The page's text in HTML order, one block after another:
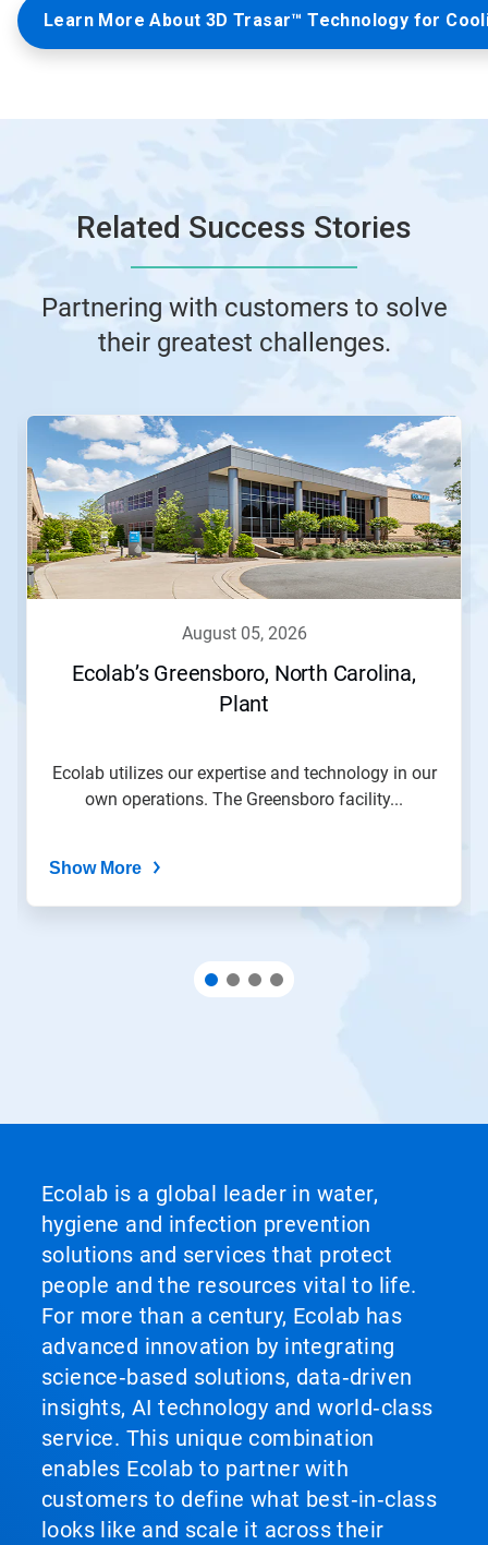
Learn More About 3D Trasar™ Technology for
Related Success Stories
Partnering with customers to solve
their greatest challenges.
This
carousel.
Use
Next
and
Previous
buttons
to
august 05, 2026
Ecolab’s Greensboro, North Carolina,
Plant
Ecolab utilizes our expertise and technology in our
own operations. The Greensboro facility...
Show More
Ecolab is a global leader in water,
hygiene and infection prevention
solutions and services that protect
people and the resources vital to life.
For more than a century, Ecolab has
advanced innovation by integrating
science‑based solutions, data‑driven
insights, AI technology and world‑class
service. This unique combination
enables Ecolab to partner with
customers to define what best‑in‑class
looks like and scale it across their